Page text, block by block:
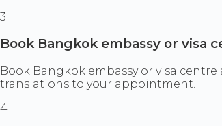
3
Book Bangkok embassy or visa
Book Bangkok embassy or visa
translations to your appointment.
4